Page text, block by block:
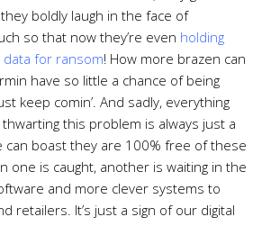
boldly laugh in the face of
so that now they’re even holding
data for ransom! How more brazen can
have so little a chance of being
keep comin’. And sadly, everything
this problem is always just a
can boast they are 100% free of these
one is caught, another is waiting in the
and more clever systems to
retailers. It’s just a sign of our digital